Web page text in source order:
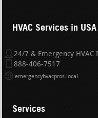
HVAC Services in USA
24/7 & Emergency HVAC
888-406-7517
emergencyhvacpros.local
Services